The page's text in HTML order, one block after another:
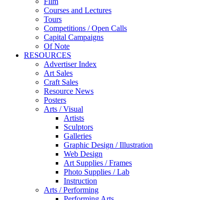
Courses and Lectures
Tours
Competitions / Open Calls
Capital Campaigns
Of Note
RESOURCES
Advertiser Index
Art Sales
Craft Sales
Resource News
Posters
Arts / Visual
Artists
Sculptors
Galleries
Graphic Design / Illustration
Web Design
Art Supplies / Frames
Photo Supplies / Lab
Instruction
Arts / Performing